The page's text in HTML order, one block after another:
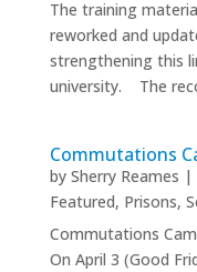
The training
reworked and
strengthening this
university. The
Commutations
by Sherry Reames |
Featured, Prisons,
Commutations
On April 3 (Good